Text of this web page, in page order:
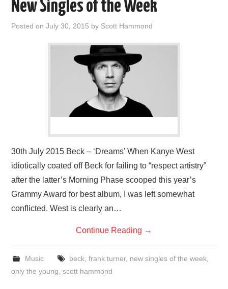
New Singles of the Week
Posted onJuly 30, 2015 by Scott Hammond
30th July 2015 Beck – ‘Dreams’ When Kanye West
idiotically coated off Beck for failing to “respect artistry”
after the latter’s Morning Phase scooped this year’s
Grammy Award for best album, I was left somewhat
conflicted. West is clearly an…
Continue Reading →
Music beck, frank turner, new singles of the week,
only the young ,scott hammond